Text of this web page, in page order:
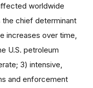
worldwide
the chief determinant
increases over time,
U.S. petroleum
3) intensive,
and enforcement